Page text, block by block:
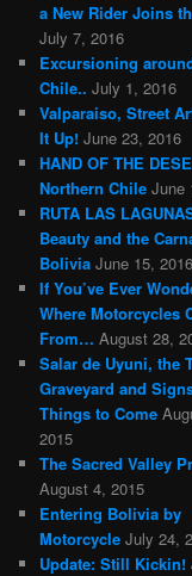
a New Rider Joins
July 7, 2016
Excursioning
Chile.. July 1, 2016
Valparaiso, Street
It Up! June 23, 2016
HAND OF THE
Northern Chile June
RUTA LAS
Beauty and the
Bolivia June 15, 2016
If You’ve Ever
Where Motorcycles
From… August 28,
Salar de Uyuni, the
Graveyard and
Things to Come
2015
The Sacred Valley
August 4, 2015
Entering Bolivia by
Motorcycle July 24,
Update: Still Kickin!